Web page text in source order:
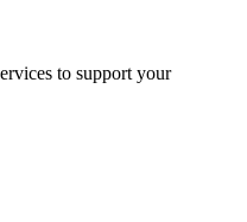
to support your